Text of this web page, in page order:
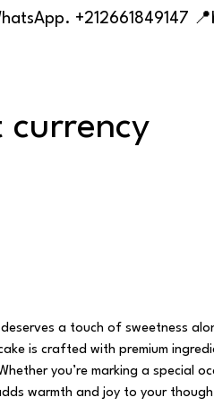
📍 Having trouble with the delivery address or payment? Need delivery outside our listed cities? Contact us on WhatsApp. +212661849147
currency
deserves a touch of sweetness
is crafted with premium
you’re marking a special
warmth and joy to your